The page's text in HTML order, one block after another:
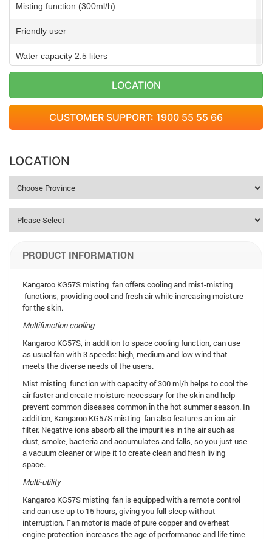
Misting function (300ml/h)
Friendly user
Water capacity 2.5 liters
Remote controller
Overheat engine protective function
Motor is made of pure copper
LOCATION
CUSTOMER SUPPORT: 1900 55 55 66
LOCATION
PRODUCT INFORMATION
Kangaroo KG57S misting fan offers cooling and mist-misting
functions, providing cool and fresh air while increasing moisture
for the skin.
Multifunction cooling
Kangaroo KG57S, in addition to space cooling function, can use
as usual fan with 3 speeds: high, medium and low wind that
meets the diverse needs of the users.
Mist misting function with capacity of 300 ml/h helps to cool the
air faster and create moisture necessary for the skin and help
prevent common diseases common in the hot summer season. In
addition, Kangaroo KG57S misting fan also features an ion-air
filter. Negative ions absorb all the impurities in the air such as
dust, smoke, bacteria and accumulates and falls, so you just use
a vacuum cleaner or wipe it to create clean and fresh living
space.
Multi-utility
Kangaroo KG57S misting fan is equipped with a remote control
and can use up to 15 hours, giving you full sleep without
interruption. Fan motor is made of pure copper and overheat
engine protection increases the age of performance and life time